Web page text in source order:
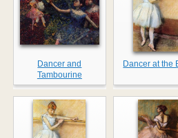
Dancer and
Tambourine
Dancer at the